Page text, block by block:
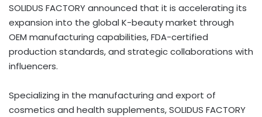
SOLIDUS FACTORY announced that it is accelerating its
expansion into the global K-beauty market through
OEM manufacturing capabilities, FDA-certified
production standards, and strategic collaborations with
influencers.
Specializing in the manufacturing and export of
cosmetics and health supplements, SOLIDUS FACTORY